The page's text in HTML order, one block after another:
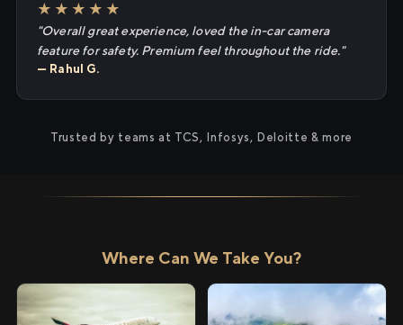
★★★★★
"Overall great experience, loved the in-car camera
feature for safety. Premium feel throughout the ride."
— Rahul G.
Trusted by teams at TCS, Infosys, Deloitte & more
Where Can We Take You?